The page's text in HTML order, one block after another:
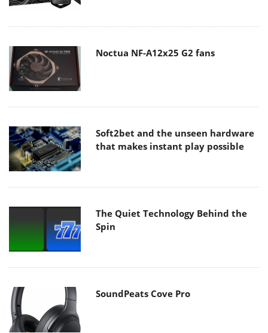
Noctua NF-A12x25 G2 fans
Soft2bet and the unseen hardware
that makes instant play possible
The Quiet Technology Behind the
Spin
SoundPeats Cove Pro